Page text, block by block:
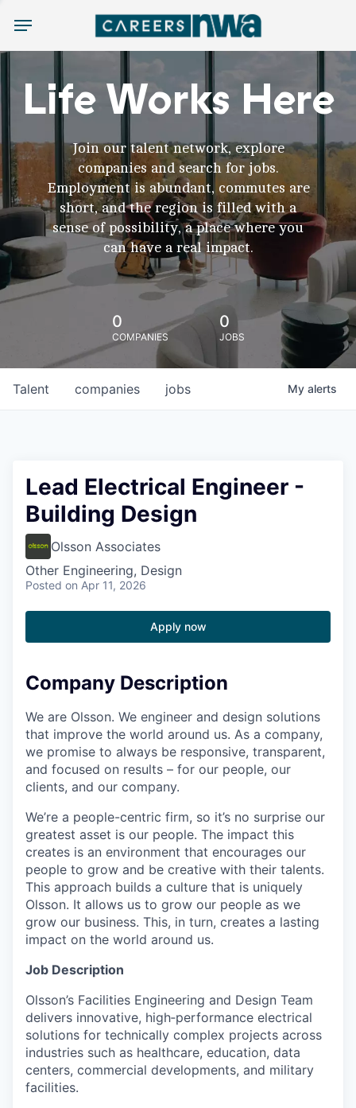
Menu
Life Works Here
Join our talent network, explore
companies and search for jobs.
Employment is abundant, commutes are
short, and the region is filled with a
sense of possibility, a place where you
can have a real impact.
0
COMPANIES
0
JOBS
jobs
companies
Talent My alerts
Lead Electrical Engineer -
Building Design
Olsson Associates
Other Engineering, Design
Posted on Apr 11, 2026
Apply now
Company Description
We are Olsson. We engineer and design solutions
that improve the world around us. As a company,
we promise to always be responsive, transparent,
and focused on results – for our people, our
clients, and our company.
We’re a people-centric firm, so it’s no surprise our
greatest asset is our people. The impact this
creates is an environment that encourages our
people to grow and be creative with their talents.
This approach builds a culture that is uniquely
Olsson. It allows us to grow our people as we
grow our business. This, in turn, creates a lasting
impact on the world around us.
Job Description
Olsson’s Facilities Engineering and Design Team
delivers innovative, high‑performance electrical
solutions for technically complex projects across
industries such as healthcare, education, data
centers, commercial developments, and military
facilities.